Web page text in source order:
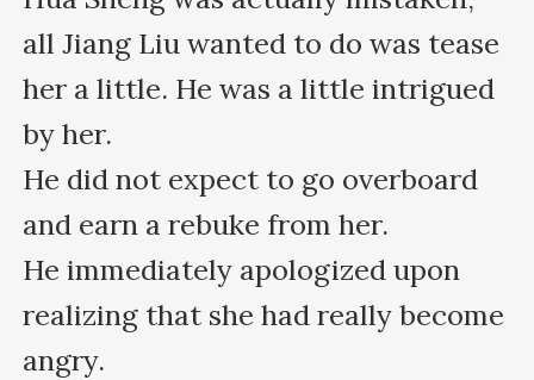
all Jiang Liu wanted to do was tease
her a little. He was a little intrigued
by her.
He did not expect to go overboard
and earn a rebuke from her.
He immediately apologized upon
realizing that she had really become
angry.